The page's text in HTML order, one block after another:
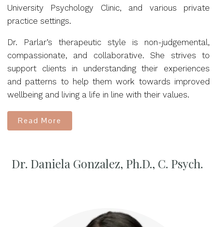
University Psychology Clinic, and various private
practice settings.
Dr. Parlar’s therapeutic style is non-judgemental,
compassionate, and collaborative. She strives to
support clients in understanding their experiences
and patterns to help them work towards improved
wellbeing and living a life in line with their values.
Read More
Dr. Daniela Gonzalez, Ph.D., C. Psych.